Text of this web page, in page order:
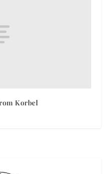
Korbel